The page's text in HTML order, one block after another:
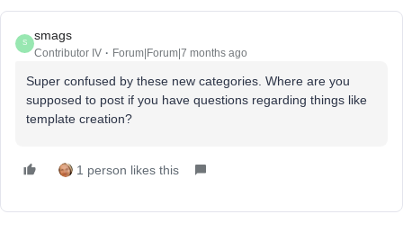
S
smags
Contributor IV Forum|Forum|7 months ago
Super confused by these new categories. Where are you
supposed to post if you have questions regarding things like
template creation?
1 person likes this